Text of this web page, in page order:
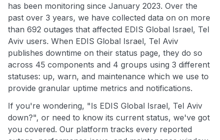
has been monitoring since January 2023. Over the
past over 3 years, we have collected data on on more
than 692 outages that affected EDIS Global Israel, Tel
Aviv users. When EDIS Global Israel, Tel Aviv
publishes downtime on their status page, they do so
across 45 components and 4 groups using 3 different
statuses: up, warn, and maintenance which we use to
provide granular uptime metrics and notifications.
If you're wondering, "Is EDIS Global Israel, Tel Aviv
down?", or need to know its current status, we've got
you covered. Our platform tracks every reported